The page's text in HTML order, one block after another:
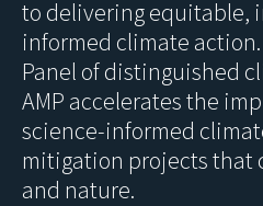
to delivering equitable,
informed climate
Panel of distinguished
AMP accelerates the
science-informed
mitigation projects that
and nature.